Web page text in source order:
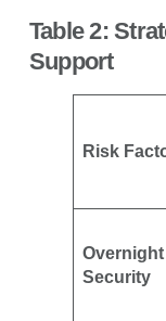
Table 2:
Support
Risk
Overnight
Security